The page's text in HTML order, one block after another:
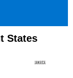
States